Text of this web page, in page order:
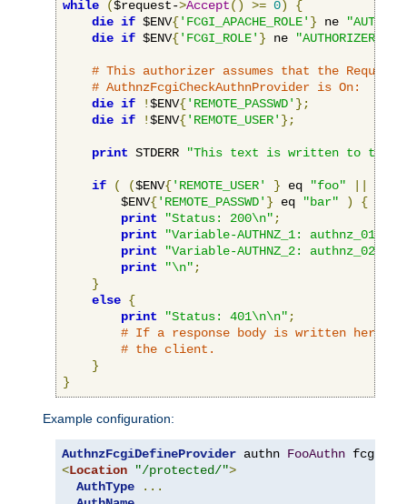
while
($request->Accept() >= 0)
{
die if $ENV{'FCGI_APACHE_ROLE' } ne
die if $ENV{'FCGI_ROLE' } ne "AUTHORIZER"
# This authorizer assumes that the
# AuthnzFcgiCheckAuthnProvider is On:
die if !$ENV{'REMOTE_PASSWD' };
die if !$ENV{'REMOTE_USER' };
print STDERR "This text is written to the
if ( ($ENV{'REMOTE_USER' } eq "foo" $ENV
        $ENV
{'REMOTE_PASSWD' } eq "bar" )
{
print
"Status: 200\n";
print
"Variable-AUTHNZ_1: authnz_01\n"
print
"Variable-AUTHNZ_2: authnz_02\n"
print
"\n";
}
else {
print
"Status: 401\n\n";
# If a response body is written here,
# the client.
}
}
Example configuration:
AuthnzFcgiDefineProvider authn FooAuthn fcgi
<Location "/protected/">
AuthType
...